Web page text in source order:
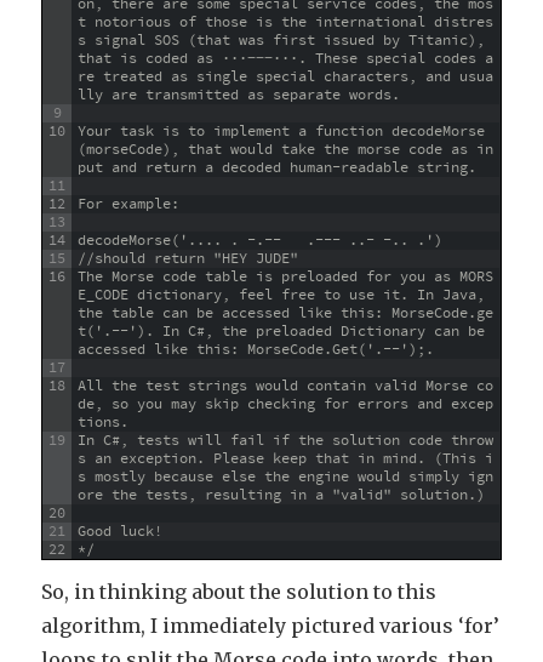
9
10
11
12
13
14
15
16
17
18
19
20
21
22
t notorious of those is the international distres
s signal SOS (that was first issued by Titanic),
that is coded as ···−−−···. These special codes a
re treated as single special characters, and usua
lly are transmitted as separate words.
Your task is to implement a function decodeMorse
(morseCode), that would take the morse code as in
put and return a decoded human-readable string.
For example:
decodeMorse('.... . -.--   .--- ..- -.. .')
//should return "HEY JUDE"
The Morse code table is preloaded for you as MORS
E_CODE dictionary, feel free to use it. In Java,
the table can be accessed like this: MorseCode.ge
t('.--'). In C#, the preloaded Dictionary can be
accessed like this: MorseCode.Get('.--');.
All the test strings would contain valid Morse co
de, so you may skip checking for errors and excep
tions.
In C#, tests will fail if the solution code throw
s an exception. Please keep that in mind. (This i
s mostly because else the engine would simply ign
ore the tests, resulting in a "valid" solution.)
Good luck!
*/
So, in thinking about the solution to this
algorithm, I immediately pictured various ‘for’